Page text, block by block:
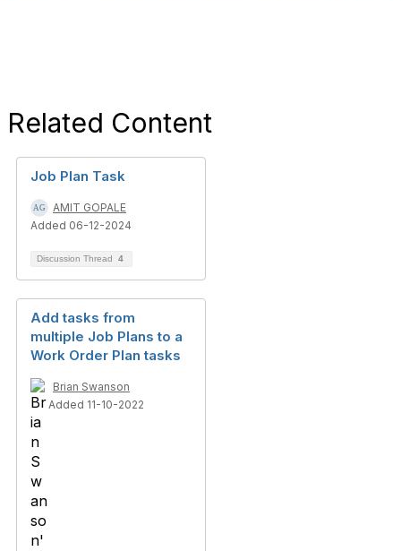
Related Content
Job Plan Task
AMIT GOPALE
Added 06-12-2024
Discussion Thread 4
Add tasks from
multiple Job Plans to a
Work Order Plan tasks
Brian Swanson
Added 11-10-2022